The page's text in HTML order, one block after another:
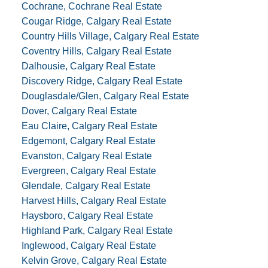
Cochrane, Cochrane Real Estate
Cougar Ridge, Calgary Real Estate
Country Hills Village, Calgary Real Estate
Coventry Hills, Calgary Real Estate
Dalhousie, Calgary Real Estate
Discovery Ridge, Calgary Real Estate
Douglasdale/Glen, Calgary Real Estate
Dover, Calgary Real Estate
Eau Claire, Calgary Real Estate
Edgemont, Calgary Real Estate
Evanston, Calgary Real Estate
Evergreen, Calgary Real Estate
Glendale, Calgary Real Estate
Harvest Hills, Calgary Real Estate
Haysboro, Calgary Real Estate
Highland Park, Calgary Real Estate
Inglewood, Calgary Real Estate
Kelvin Grove, Calgary Real Estate